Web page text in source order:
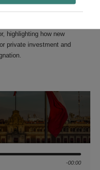
highlighting how new
private investment and
-00:00